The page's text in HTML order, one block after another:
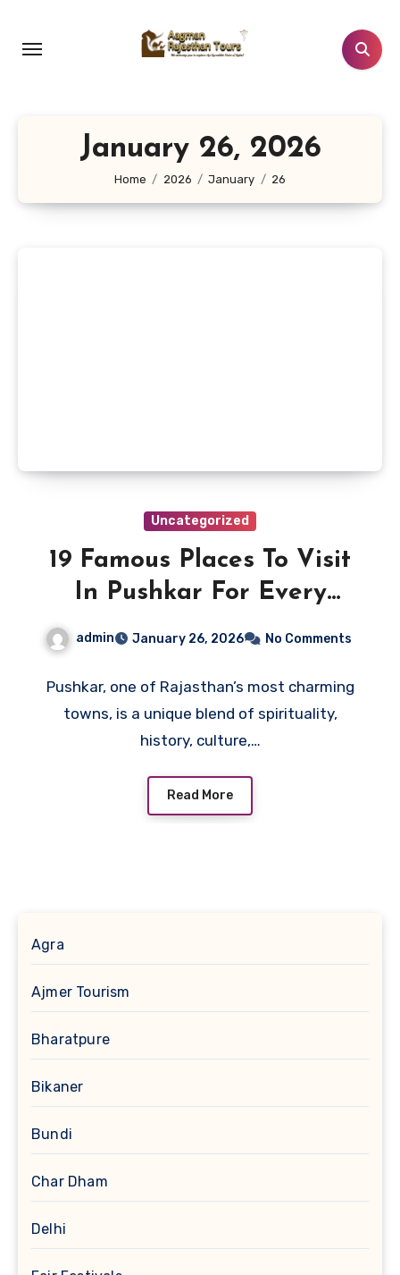
content
January 26, 2026
Home 2026 January 26
Uncategorized
19 Famous Places To Visit
In Pushkar For Every
admin January 26, 2026 No Comments
Pushkar, one of Rajasthan’s most charming
towns, is a unique blend of spirituality,
history, culture,…
Read More
Agra
Ajmer Tourism
Bharatpure
Bikaner
Bundi
Char Dham
Delhi